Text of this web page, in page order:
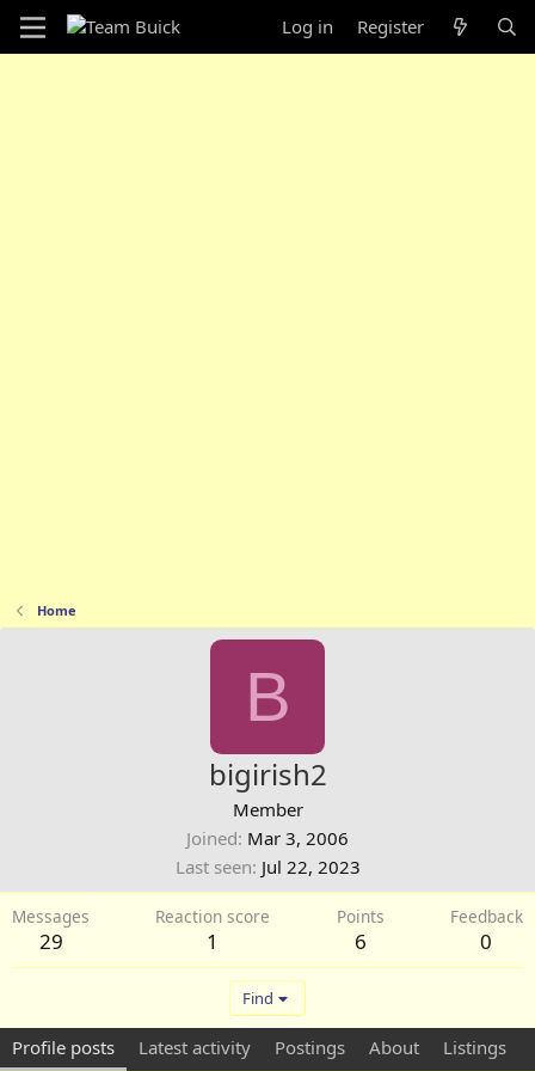
Log in Register
Home
B
bigirish2
Member
Joined Mar 3, 2006
Last seen Jul 22, 2023
Messages
29
Reaction score
1
Points
6
Feedback
0
Find
Profile posts Latest activity Postings About Listings